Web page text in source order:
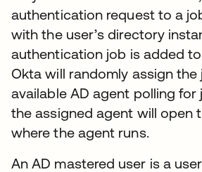
authentication request to a
with the user’s directory
authentication job is added
Okta will randomly assign
available AD agent polling for
the assigned agent will open
where the agent runs.
An AD mastered user is a